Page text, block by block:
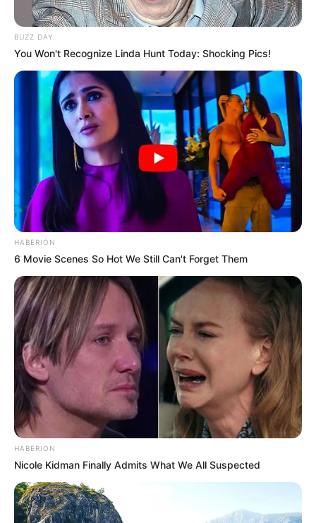
BUZZ DAY
You Won't Recognize Linda Hunt Today: Shocking Pics!
HABERION
6 Movie Scenes So Hot We Still Can't Forget Them
HABERION
Nicole Kidman Finally Admits What We All Suspected